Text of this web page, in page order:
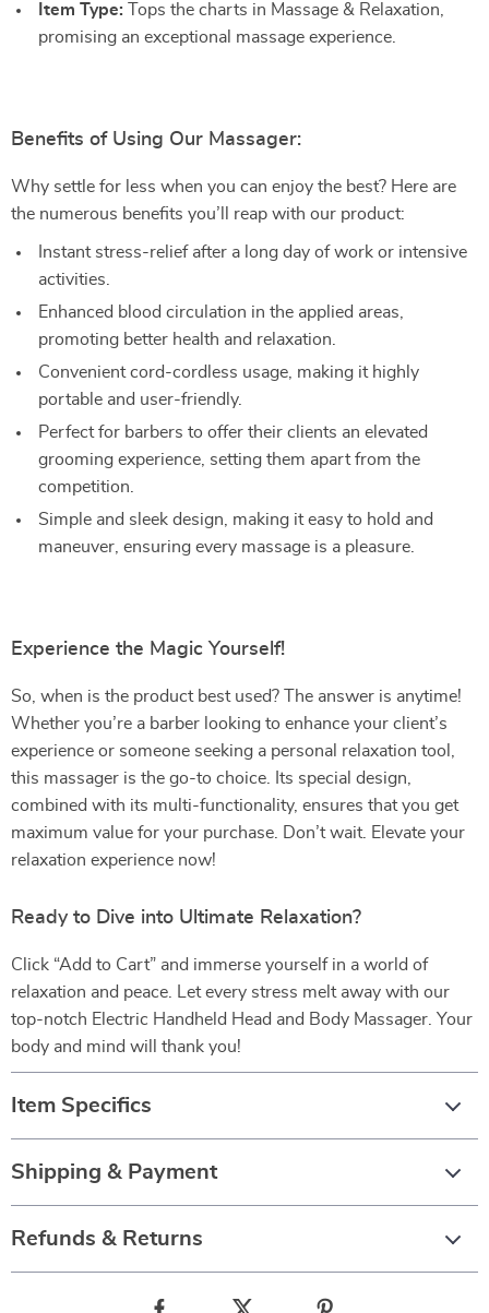
Item Type: Tops the charts in Massage & Relaxation,
promising an exceptional massage experience.
Benefits of Using Our Massager:
Why settle for less when you can enjoy the best? Here are
the numerous benefits you’ll reap with our product:
Instant stress-relief after a long day of work or intensive
activities.
Enhanced blood circulation in the applied areas,
promoting better health and relaxation.
Convenient cord-cordless usage, making it highly
portable and user-friendly.
Perfect for barbers to offer their clients an elevated
grooming experience, setting them apart from the
competition.
Simple and sleek design, making it easy to hold and
maneuver, ensuring every massage is a pleasure.
Experience the Magic Yourself!
So, when is the product best used? The answer is anytime!
Whether you’re a barber looking to enhance your client’s
experience or someone seeking a personal relaxation tool,
this massager is the go-to choice. Its special design,
combined with its multi-functionality, ensures that you get
maximum value for your purchase. Don’t wait. Elevate your
relaxation experience now!
Ready to Dive into Ultimate Relaxation?
Click “Add to Cart” and immerse yourself in a world of
relaxation and peace. Let every stress melt away with our
top-notch Electric Handheld Head and Body Massager. Your
body and mind will thank you!
Item Specifics
Shipping & Payment
Refunds & Returns